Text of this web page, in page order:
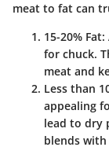
meat to fat can
15-20% Fat:
for chuck.
meat and
Less than
appealing
lead to dry
blends